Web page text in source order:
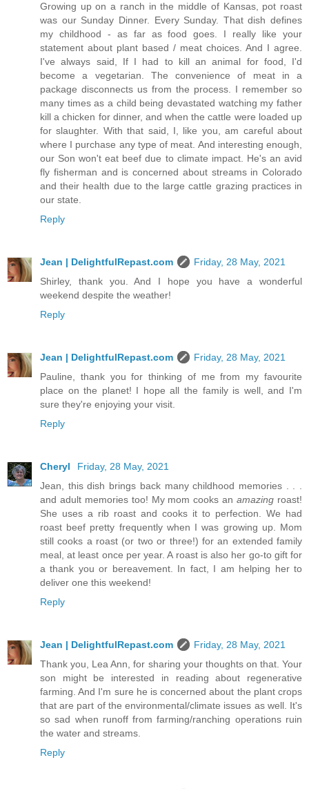
Growing up on a ranch in the middle of Kansas, pot roast
was our Sunday Dinner. Every Sunday. That dish defines
my childhood - as far as food goes. I really like your
statement about plant based / meat choices. And I agree.
I've always said, If I had to kill an animal for food, I'd
become a vegetarian. The convenience of meat in a
package disconnects us from the process. I remember so
many times as a child being devastated watching my father
kill a chicken for dinner, and when the cattle were loaded up
for slaughter. With that said, I, like you, am careful about
where I purchase any type of meat. And interesting enough,
our Son won't eat beef due to climate impact. He's an avid
fly fisherman and is concerned about streams in Colorado
and their health due to the large cattle grazing practices in
our state.
Reply
Jean | DelightfulRepast.com
Friday, 28 May, 2021
Shirley, thank you. And I hope you have a wonderful
weekend despite the weather!
Reply
Jean | DelightfulRepast.com
Friday, 28 May, 2021
Pauline, thank you for thinking of me from my favourite
place on the planet! I hope all the family is well, and I'm
sure they're enjoying your visit.
Reply
Cheryl
Friday, 28 May, 2021
Jean, this dish brings back many childhood memories . . .
and adult memories too! My mom cooks anamazing roast!
She uses a rib roast and cooks it to perfection. We had
roast beef pretty frequently when I was growing up. Mom
still cooks a roast (or two or three!) for an extended family
meal, at least once per year. A roast is also her go-to gift for
a thank you or bereavement. In fact, I am helping her to
deliver one this weekend!
Reply
Jean | DelightfulRepast.com
Friday, 28 May, 2021
Thank you, Lea Ann, for sharing your thoughts on that. Your
son might be interested in reading about regenerative
farming. And I'm sure he is concerned about the plant crops
that are part of the environmental/climate issues as well. It's
so sad when runoff from farming/ranching operations ruin
the water and streams.
Reply